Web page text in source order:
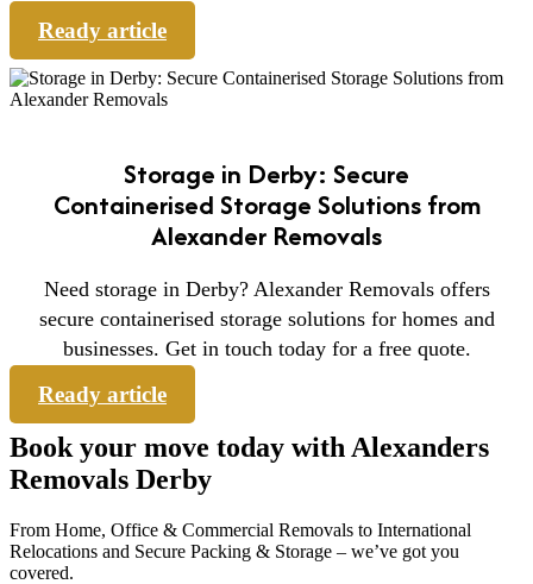
Ready article
Storage in Derby: Secure
Containerised Storage Solutions from
Alexander Removals
Need storage in Derby? Alexander Removals offers
secure containerised storage solutions for homes and
businesses. Get in touch today for a free quote.
Ready article
Book your move today with Alexanders
Removals Derby
From Home, Office & Commercial Removals to International
Relocations and Secure Packing & Storage – we’ve got you
covered.